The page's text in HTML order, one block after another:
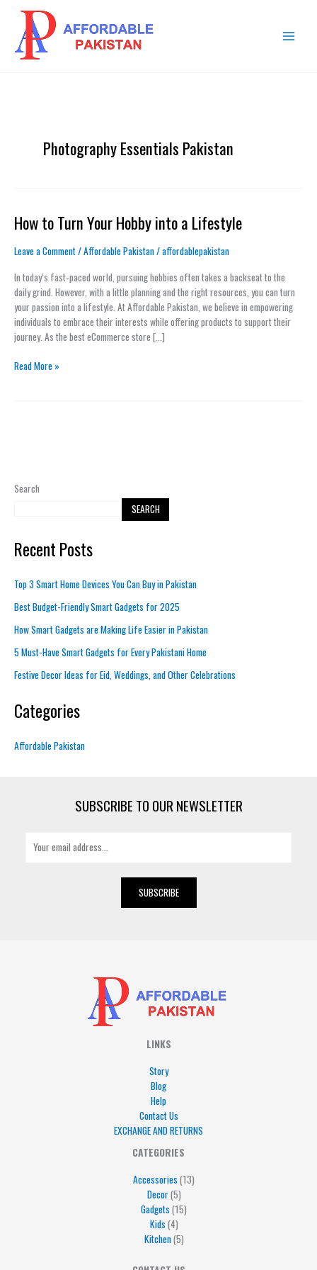
content
MENU
Search
SEARCH
Recent Posts
Top 3 Smart Home Devices You Can Buy in Pakistan
Best Budget-Friendly Smart Gadgets for 2025
How Smart Gadgets are Making Life Easier in Pakistan
5 Must-Have Smart Gadgets for Every Pakistani Home
Festive Decor Ideas for Eid, Weddings, and Other Celebrations
Categories
Affordable Pakistan
Photography Essentials Pakistan
How to Turn Your Hobby into a Lifestyle
Leave a Comment/Affordable Pakistan/affordablepakistan
In today’s fast-paced world, pursuing hobbies often takes a backseat to the
daily grind. However, with a little planning and the right resources, you can turn
your passion into a lifestyle. At Affordable Pakistan, we believe in empowering
individuals to embrace their interests while offering products to support their
journey. As the best eCommerce store […]
How
to
Turn
Hobby
into
a
Lifestyle
Read More »
SUBSCRIBE TO OUR NEWSLETTER
SUBSCRIBE
LINKS
Story
Blog
Help
Contact Us
EXCHANGE AND RETURNS
CATEGORIES
Accessories 13
Decor 5
5
Gadgets 15
15
Kids 4
4
Kitchen 5
5